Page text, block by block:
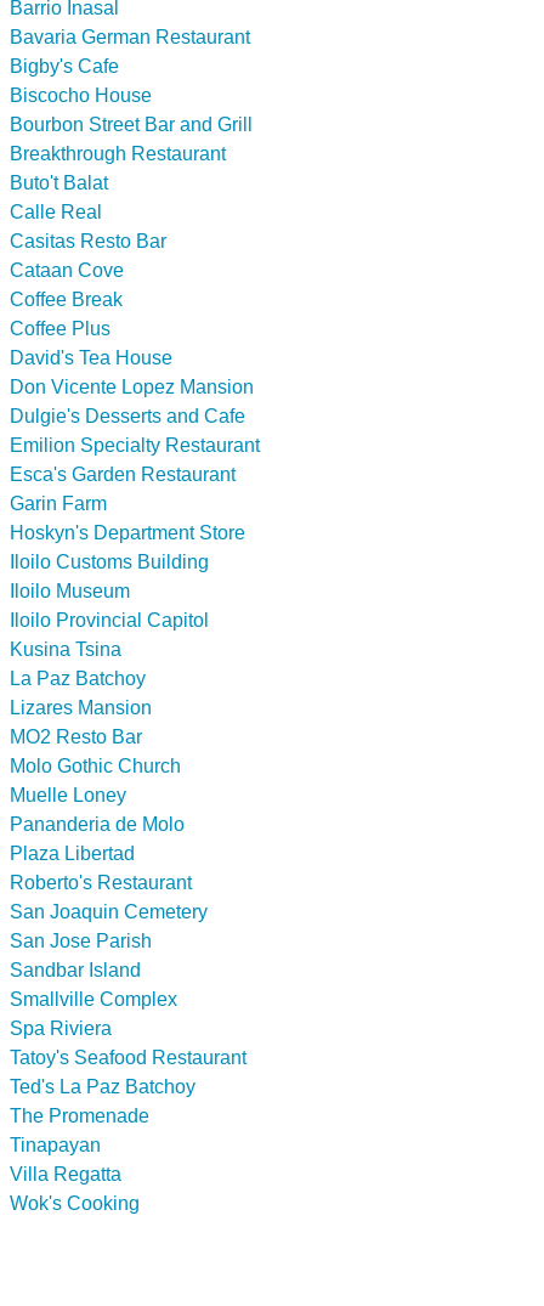
Barrio Inasal
Bavaria German Restaurant
Bigby's Cafe
Biscocho House
Bourbon Street Bar and Grill
Breakthrough Restaurant
Buto't Balat
Calle Real
Casitas Resto Bar
Cataan Cove
Coffee Break
Coffee Plus
David's Tea House
Don Vicente Lopez Mansion
Dulgie's Desserts and Cafe
Emilion Specialty Restaurant
Esca's Garden Restaurant
Garin Farm
Hoskyn's Department Store
Iloilo Customs Building
Iloilo Museum
Iloilo Provincial Capitol
Kusina Tsina
La Paz Batchoy
Lizares Mansion
MO2 Resto Bar
Molo Gothic Church
Muelle Loney
Pananderia de Molo
Plaza Libertad
Roberto's Restaurant
San Joaquin Cemetery
San Jose Parish
Sandbar Island
Smallville Complex
Spa Riviera
Tatoy's Seafood Restaurant
Ted's La Paz Batchoy
The Promenade
Tinapayan
Villa Regatta
Wok's Cooking